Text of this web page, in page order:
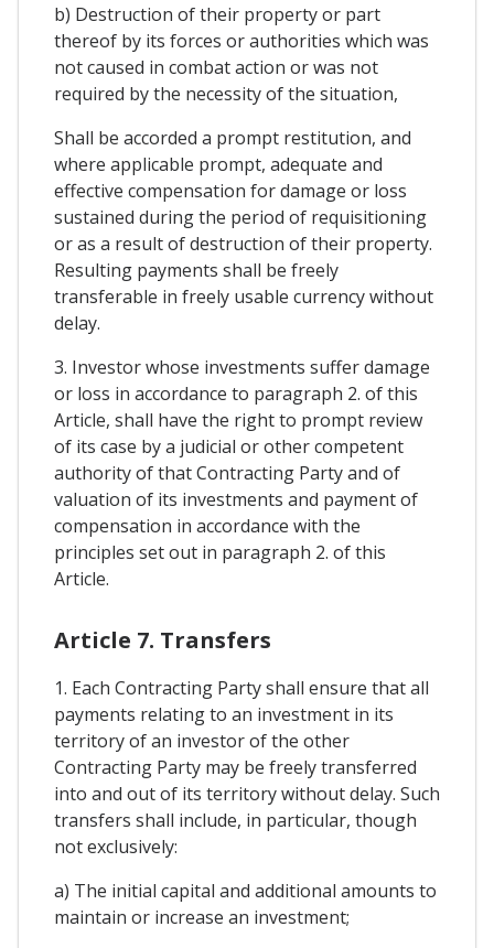
b) Destruction of their property or part
thereof by its forces or authorities which was
not caused in combat action or was not
required by the necessity of the situation,
Shall be accorded a prompt restitution, and
where applicable prompt, adequate and
effective compensation for damage or loss
sustained during the period of requisitioning
or as a result of destruction of their property.
Resulting payments shall be freely
transferable in freely usable currency without
delay.
3. Investor whose investments suffer damage
or loss in accordance to paragraph 2. of this
Article, shall have the right to prompt review
of its case by a judicial or other competent
authority of that Contracting Party and of
valuation of its investments and payment of
compensation in accordance with the
principles set out in paragraph 2. of this
Article.
Article 7. Transfers
1. Each Contracting Party shall ensure that all
payments relating to an investment in its
territory of an investor of the other
Contracting Party may be freely transferred
into and out of its territory without delay. Such
transfers shall include, in particular, though
not exclusively:
a) The initial capital and additional amounts to
maintain or increase an investment;